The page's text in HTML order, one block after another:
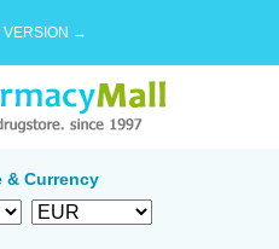
VERSION →
& Currency